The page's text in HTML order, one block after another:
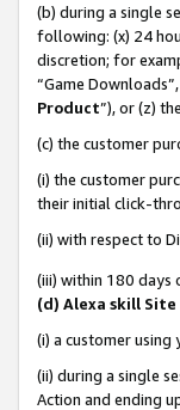
(b) during a single
following: (x) 24
discretion; for
“Game
Product”), or (z)
(c) the customer
(i) the customer
their initial click-
(ii) with respect to
(iii) within 180 days
(d) Alexa skill Site
(i) a customer using
(ii) during a single
Action and ending